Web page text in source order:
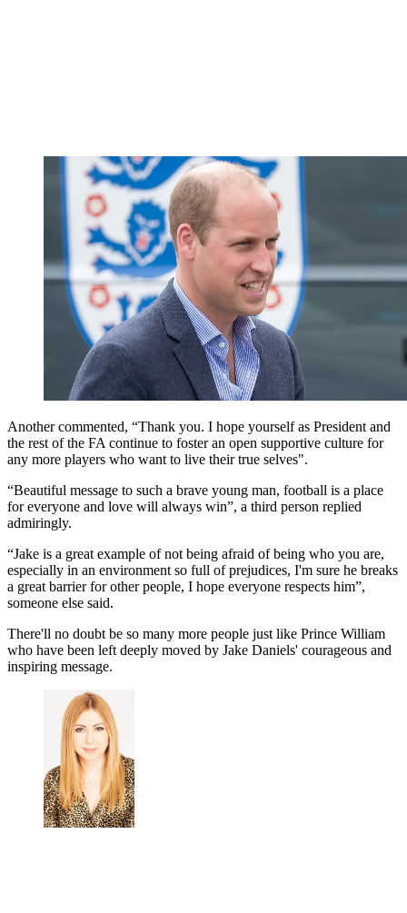
Another commented, “Thank you. I hope yourself as President and
the rest of the FA continue to foster an open supportive culture for
any more players who want to live their true selves".
“Beautiful message to such a brave young man, football is a place
for everyone and love will always win”, a third person replied
admiringly.
“Jake is a great example of not being afraid of being who you are,
especially in an environment so full of prejudices, I'm sure he breaks
a great barrier for other people, I hope everyone respects him”,
someone else said.
There'll no doubt be so many more people just like Prince William
who have been left deeply moved by Jake Daniels' courageous and
inspiring message.